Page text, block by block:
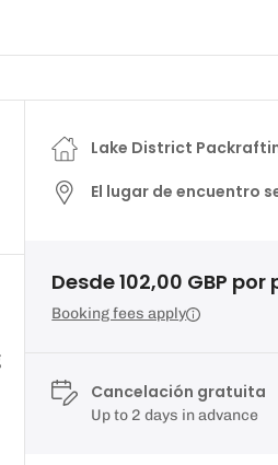
Lake District
El lugar de encuentro
Desde 102,00 GBP
Booking fees apply
Cancelación gratuita
Up to 2 days in advance